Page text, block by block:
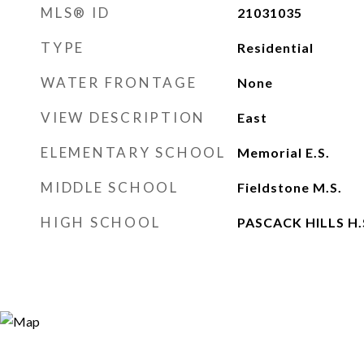
MLS® ID 21031035
TYPE Residential
WATER FRONTAGE None
VIEW DESCRIPTION East
ELEMENTARY SCHOOL Memorial E.S.
MIDDLE SCHOOL Fieldstone M.S.
HIGH SCHOOL PASCACK HILLS